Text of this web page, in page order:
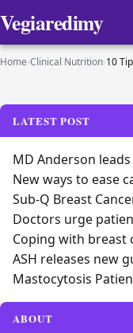
Vegiaredimy
Home›Clinical Nutrition›10
LATEST POST
MD Anderson
New ways to ease
Sub-Q Breast
Doctors urge
Coping with breast
ASH releases new
Mastocytosis
ABOUT